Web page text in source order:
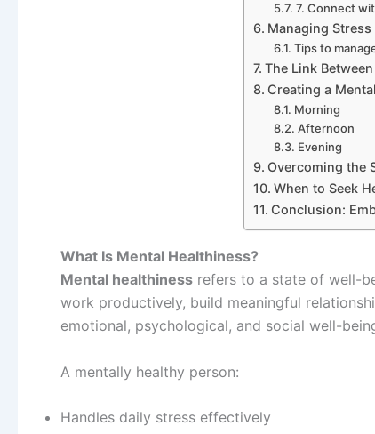
7. Connect
Managing
Tips to
The Link
Creating a
Morning
Afternoon
Evening
Overcoming the
When to Seek
Conclusion:
What Is Mental Healthiness?
Mental healthiness refers to a state of well-
work productively, build meaningful
emotional, psychological, and social well-
A mentally healthy person:
Handles daily stress effectively